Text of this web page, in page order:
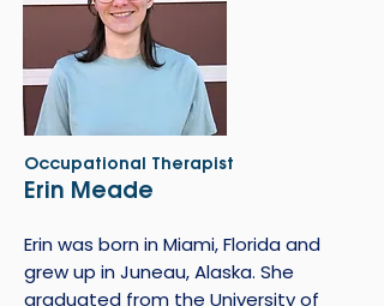
Occupational Therapist
Erin Meade
Erin was born in Miami, Florida and
grew up in Juneau, Alaska. She
graduated from the University of